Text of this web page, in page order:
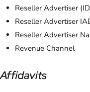
Reseller Advertiser
Reseller Advertiser
Reseller Advertiser
Revenue Channel
Affidavits